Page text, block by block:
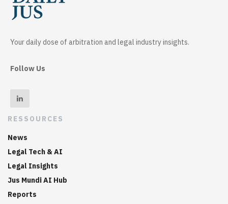
Your daily dose of arbitration and legal industry insights.
Follow Us
RESSOURCES
News
Legal Tech & AI
Legal Insights
Jus Mundi AI Hub
Reports